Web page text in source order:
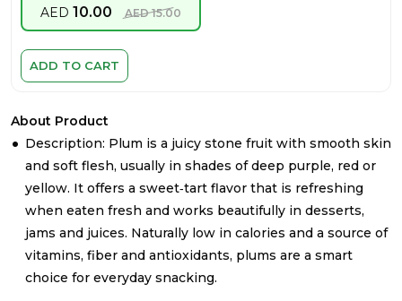
AED 10.00 AED15.00
ADD TO CART
About Product
Description: Plum is a juicy stone fruit with smooth skin
and soft flesh, usually in shades of deep purple, red or
yellow. It offers a sweet‑tart flavor that is refreshing
when eaten fresh and works beautifully in desserts,
jams and juices. Naturally low in calories and a source of
vitamins, fiber and antioxidants, plums are a smart
choice for everyday snacking.